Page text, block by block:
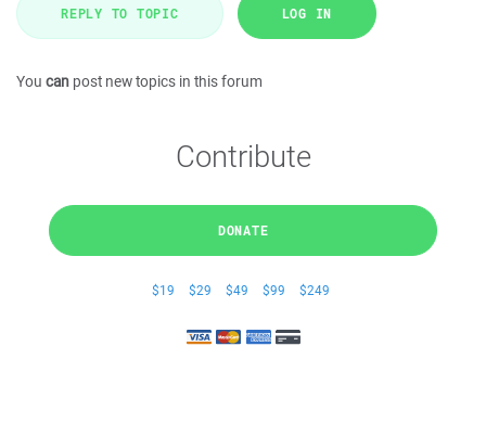
REPLY TO TOPIC LOG IN
You can post new topics in this forum
Contribute
DONATE
$19 $29 $49 $99 $249